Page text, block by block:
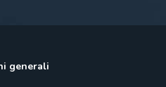
generali